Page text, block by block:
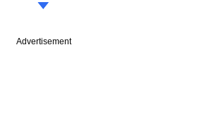
Advertisement